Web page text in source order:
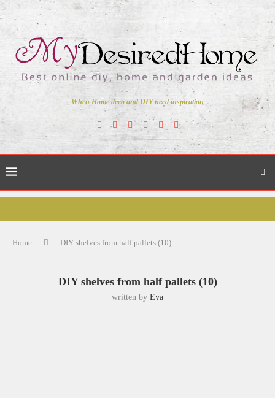
When Home deco and DIY need inspiration
Home DIY shelves from half pallets (10)
DIY shelves from half pallets (10)
written by Eva